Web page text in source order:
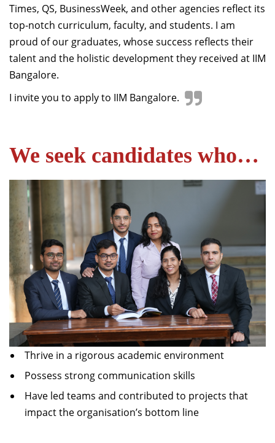
Times, QS, BusinessWeek, and other agencies reflect its
top-notch curriculum, faculty, and students. I am
proud of our graduates, whose success reflects their
talent and the holistic development they received at IIM
Bangalore.
I invite you to apply to IIM Bangalore.
We seek candidates who…
Thrive in a rigorous academic environment
Possess strong communication skills
Have led teams and contributed to projects that
impact the organisation’s bottom line